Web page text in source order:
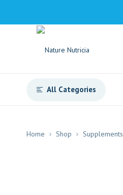
All Categories
Home Shop Supplements